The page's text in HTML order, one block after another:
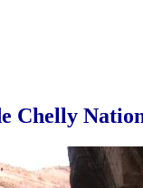
Chelly